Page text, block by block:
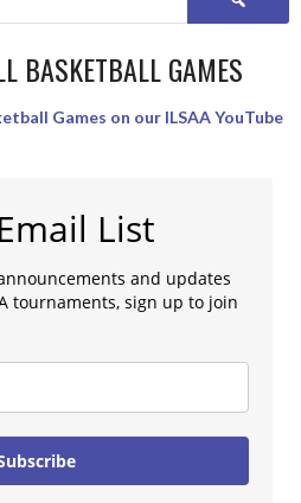
BASKETBALL GAMES
Games on our ILSAA YouTube
List
and updates
tournaments, sign up to join